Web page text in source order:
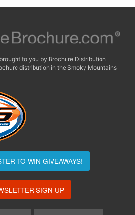
to you by Brochure Distribution
distribution in the Smoky Mountains
TO WIN GIVEAWAYS!
SIGN-UP